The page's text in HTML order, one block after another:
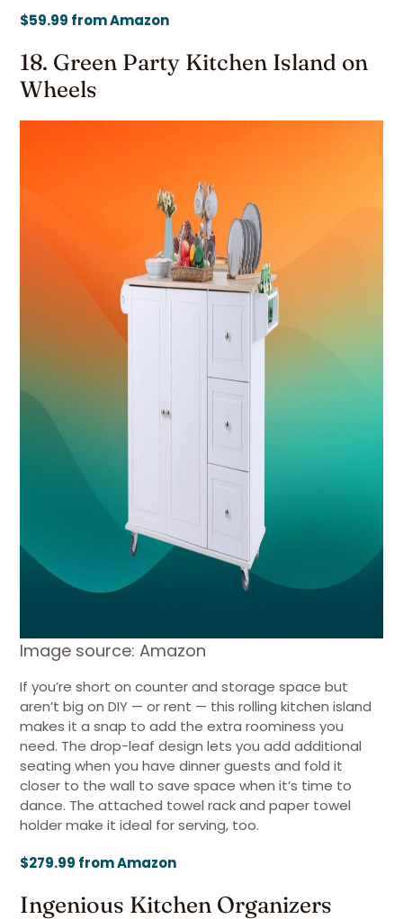
$59.99 from Amazon
18. Green Party Kitchen Island on
Wheels
Image source: Amazon
If you’re short on counter and storage space but
aren’t big on DIY — or rent — this rolling kitchen island
makes it a snap to add the extra roominess you
need. The drop-leaf design lets you add additional
seating when you have dinner guests and fold it
closer to the wall to save space when it’s time to
dance. The attached towel rack and paper towel
holder make it ideal for serving, too.
$279.99 from Amazon
Ingenious Kitchen Organizers